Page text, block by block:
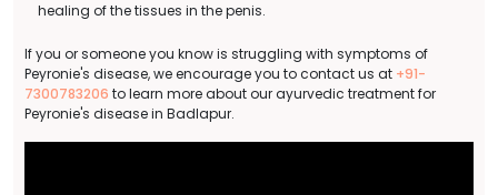
healing of the tissues in the penis.
If you or someone you know is struggling with symptoms of
Peyronie's disease, we encourage you to contact us at +91-
7300783206 to learn more about our ayurvedic treatment for
Peyronie's disease in Badlapur.